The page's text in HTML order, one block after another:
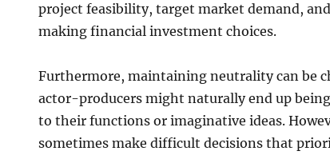
project feasibility, target market demand,
making financial investment choices.
Furthermore, maintaining neutrality can be
actor-producers might naturally end up
to their functions or imaginative ideas.
sometimes make difficult decisions that